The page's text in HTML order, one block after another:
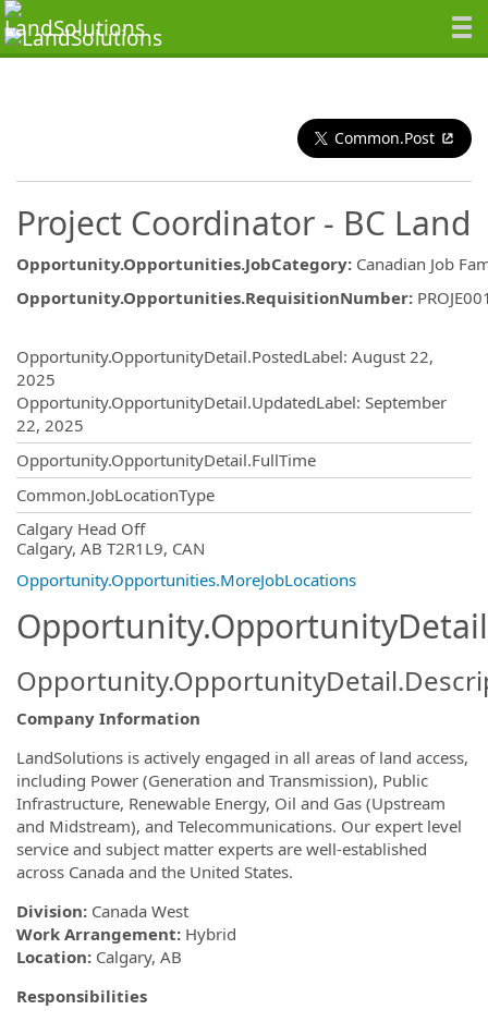
Common.Post
Project Coordinator - BC Land
Opportunity.Opportunities.JobCategory: Canadian Job
Opportunity.Opportunities.RequisitionNumber:
Opportunity.OpportunityDetail.PostedLabel: August 22,
2025
Opportunity.OpportunityDetail.UpdatedLabel: September
22, 2025
Opportunity.OpportunityDetail.FullTime
Common.JobLocationType
Calgary Head Off
Calgary, AB T2R1L9, CAN
Opportunity.Opportunities.MoreJobLocations
Company Information
LandSolutions is actively engaged in all areas of land access,
including Power (Generation and Transmission), Public
Infrastructure, Renewable Energy, Oil and Gas (Upstream
and Midstream), and Telecommunications. Our expert level
service and subject matter experts are well-established
across Canada and the United States.
Division: Canada West
Work Arrangement: Hybrid
Location: Calgary, AB
Responsibilities